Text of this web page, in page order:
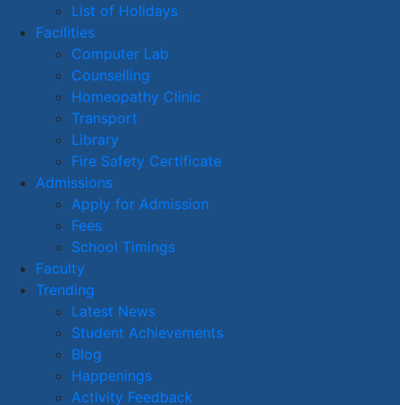
List of Holidays
Facilities
Computer Lab
Counselling
Homeopathy Clinic
Transport
Library
Fire Safety Certificate
Admissions
Apply for Admission
Fees
School Timings
Faculty
Trending
Latest News
Student Achievements
Blog
Happenings
Activity Feedback